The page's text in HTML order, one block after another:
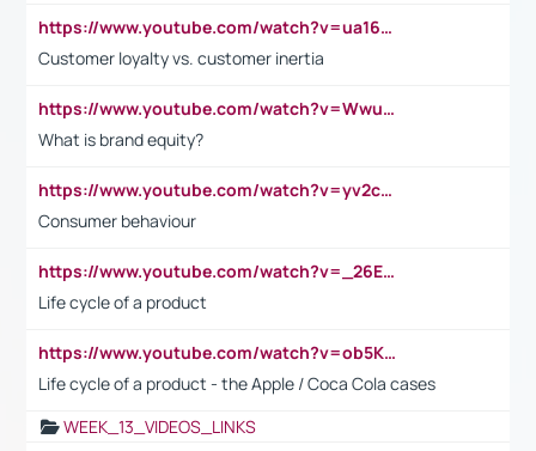
https://www.youtube.com/watch?v=ua16kgv2Xqw
Customer loyalty vs. customer inertia
https://www.youtube.com/watch?v=Wwu3Qvs31vk
What is brand equity?
https://www.youtube.com/watch?v=yv2cp1fmSt0
Consumer behaviour
https://www.youtube.com/watch?v=_26E6QR_hmU
Life cycle of a product
https://www.youtube.com/watch?v=ob5KWs3I3aY
Life cycle of a product - the Apple / Coca Cola cases
WEEK_13_VIDEOS_LINKS